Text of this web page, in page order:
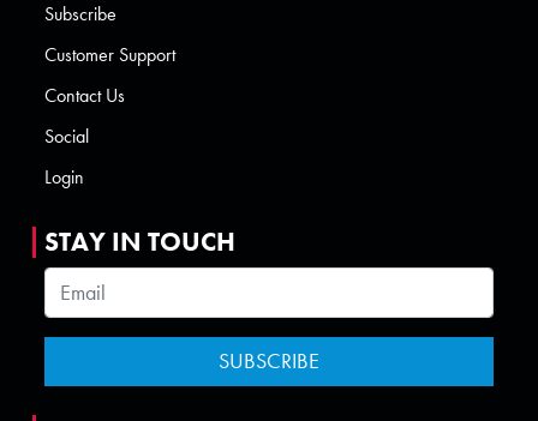
Subscribe
Customer Support
Contact Us
Social
Login
STAY IN TOUCH